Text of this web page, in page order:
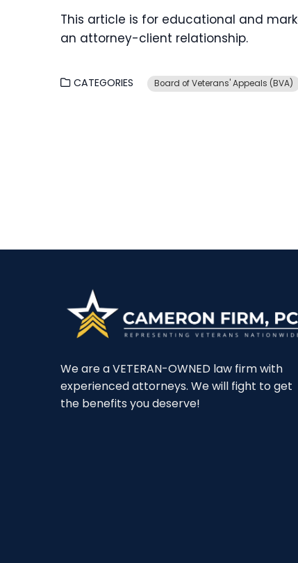
This article is for educational and
an attorney-client relationship.
CATEGORIES Board of Veterans' Appeals (BVA)
We are a VETERAN-OWNED law firm with
experienced attorneys. We will fight to get
the benefits you deserve!